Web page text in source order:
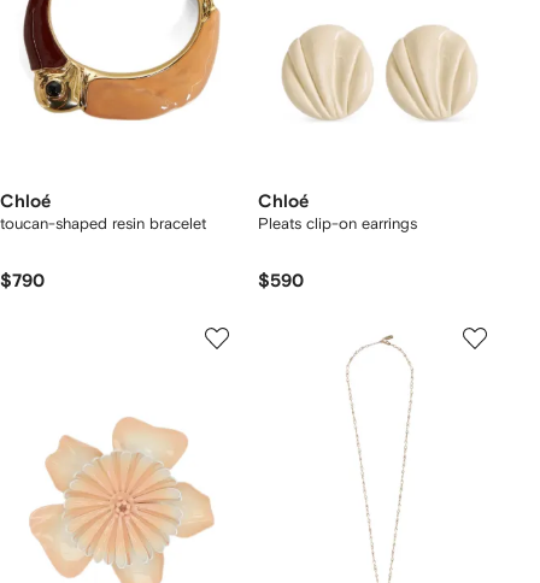
Chloé
toucan-shaped resin bracelet
$790
Chloé
Pleats clip-on earrings
$590